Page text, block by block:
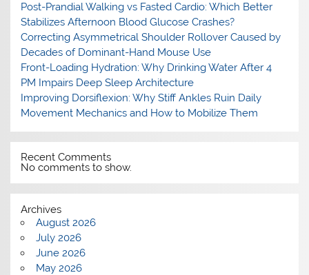
Post-Prandial Walking vs Fasted Cardio: Which Better
Stabilizes Afternoon Blood Glucose Crashes?
Correcting Asymmetrical Shoulder Rollover Caused by
Decades of Dominant-Hand Mouse Use
Front-Loading Hydration: Why Drinking Water After 4
PM Impairs Deep Sleep Architecture
Improving Dorsiflexion: Why Stiff Ankles Ruin Daily
Movement Mechanics and How to Mobilize Them
Recent Comments
No comments to show.
Archives
August 2026
July 2026
June 2026
May 2026